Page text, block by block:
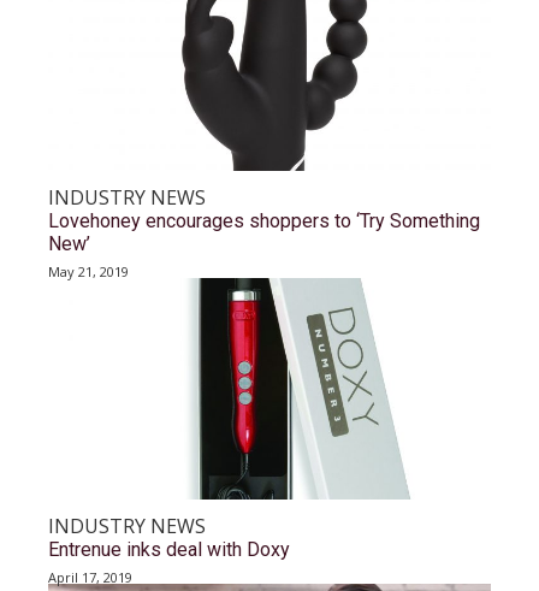
INDUSTRY NEWS
Lovehoney encourages shoppers to ‘Try Something
New’
May 21, 2019
INDUSTRY NEWS
Entrenue inks deal with Doxy
April 17, 2019